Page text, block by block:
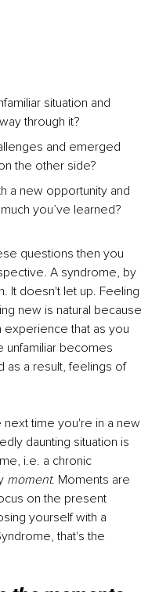
situation and
through it?
and emerged
the other side?
a new opportunity and
you’ve learned?
questions then you
A syndrome, by
It doesn't let up. Feeling
new is natural because
experience that as you
unfamiliar becomes
as a result, feelings of
next time you're in a new
daunting situation is
i.e. a chronic
moment. Moments are
on the present
yourself with a
that's the